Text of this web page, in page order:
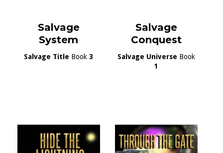
Salvage
System
Salvage Title Book3
Salvage
Conquest
Salvage Universe Book
1